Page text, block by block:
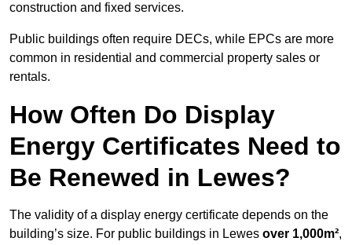
construction and fixed services.
Public buildings often require DECs, while EPCs are more
common in residential and commercial property sales or
rentals.
How Often Do Display
Energy Certificates Need to
Be Renewed in Lewes?
The validity of a display energy certificate depends on the
building’s size. For public buildings in Lewes over 1,000m²,